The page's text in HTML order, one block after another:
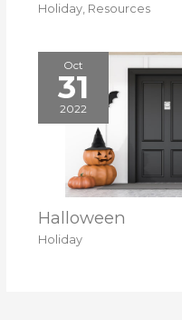
Holiday, Resources
Oct
31
2022
Halloween
Holiday